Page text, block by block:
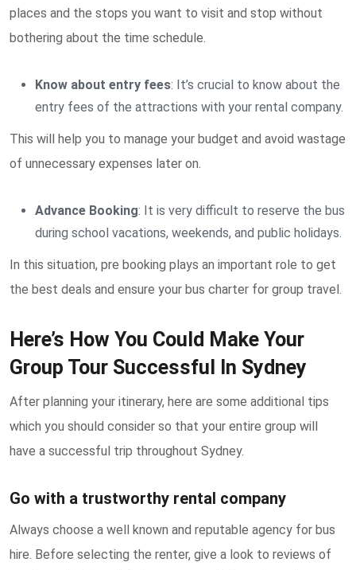
places and the stops you want to visit and stop without
bothering about the time schedule.
Know about entry fees: It’s crucial to know about the
entry fees of the attractions with your rental company.
This will help you to manage your budget and avoid wastage
of unnecessary expenses later on.
Advance Booking: It is very difficult to reserve the bus
during school vacations, weekends, and public holidays.
In this situation, pre booking plays an important role to get
the best deals and ensure your bus charter for group travel.
Here’s How You Could Make Your
Group Tour Successful In Sydney
After planning your itinerary, here are some additional tips
which you should consider so that your entire group will
have a successful trip throughout Sydney.
Go with a trustworthy rental company
Always choose a well known and reputable agency for bus
hire. Before selecting the renter, give a look to reviews of